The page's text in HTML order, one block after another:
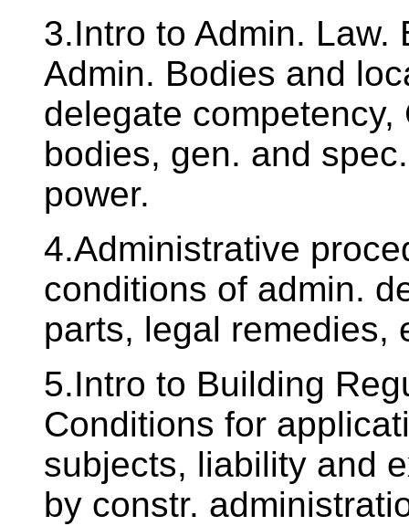
3.Intro to Admin. Law.
Admin. Bodies and
delegate
bodies, gen. and
power.
4.Administrative
conditions of admin.
parts, legal remedies,
5.Intro to Building
Conditions for
subjects, liability and
by constr.